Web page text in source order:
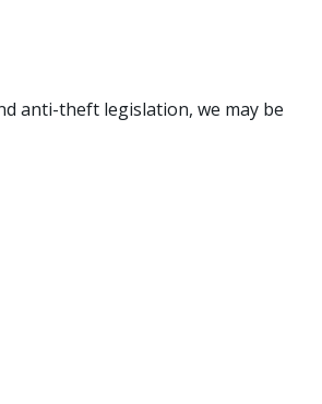
anti-theft legislation, we may be